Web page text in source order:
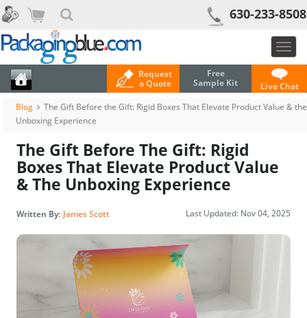
630-233-8508
Request
a Quote
Free
Sample Kit
Live Chat
Blog
The Gift Before the Gift: Rigid Boxes That Elevate Product Value & the
Unboxing Experience
The Gift Before The Gift: Rigid
Boxes That Elevate Product Value
& The Unboxing Experience
Written By: James Scott Last Updated: Nov 04, 2025